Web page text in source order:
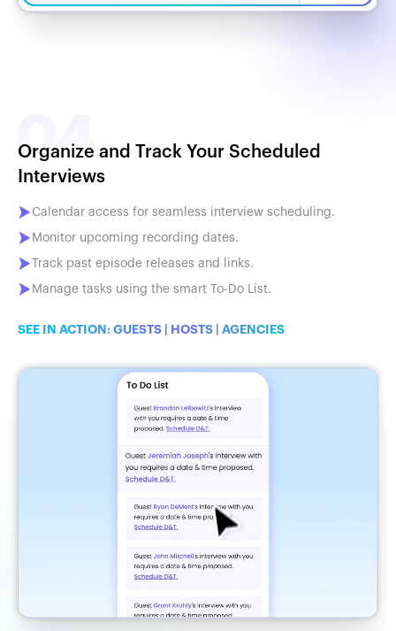
Organize and Track Your Scheduled
Interviews
Calendar access for seamless interview scheduling.
Monitor upcoming recording dates.
Track past episode releases and links.
Manage tasks using the smart To-Do List.
SEE IN ACTION: GUESTS HOSTS AGENCIES